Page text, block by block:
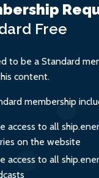
Free
to be a Standard
content.
membership
access to all
on the website
access to all